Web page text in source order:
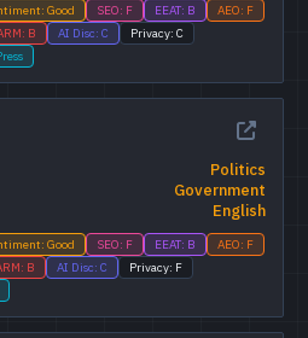
Good SEO: F EEAT: B
AEO: F
B AI Disc: C
Privacy: C
Politics
Government
English
Good SEO: F EEAT: B
AEO: F
B AI Disc: C
Privacy: F